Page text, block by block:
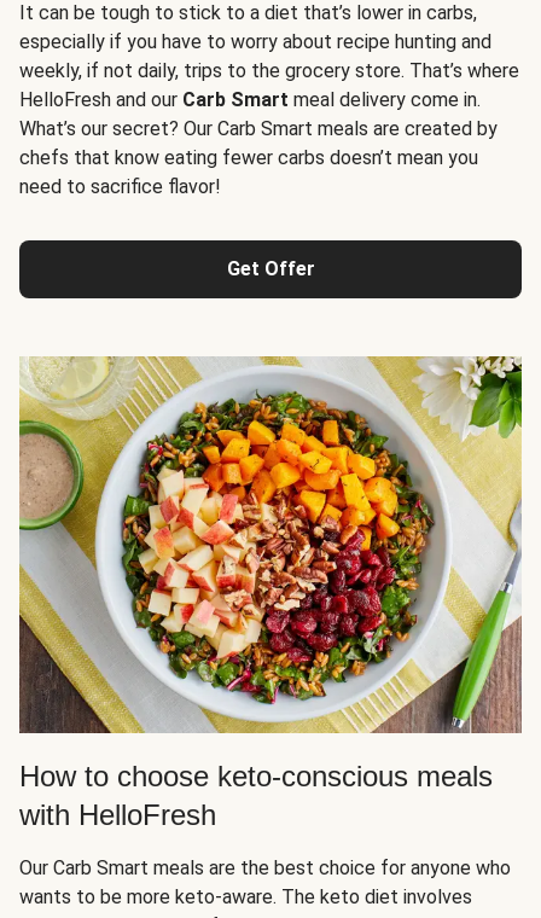
It can be tough to stick to a diet that’s lower in carbs,
especially if you have to worry about recipe hunting and
weekly, if not daily, trips to the grocery store. That’s where
HelloFresh and our Carb Smart meal delivery come in.
What’s our secret? Our Carb Smart meals are created by
chefs that know eating fewer carbs doesn’t mean you
need to sacrifice flavor!
Get Offer
How to choose keto-conscious meals
with HelloFresh
Our Carb Smart meals are the best choice for anyone who
wants to be more keto-aware. The keto diet involves